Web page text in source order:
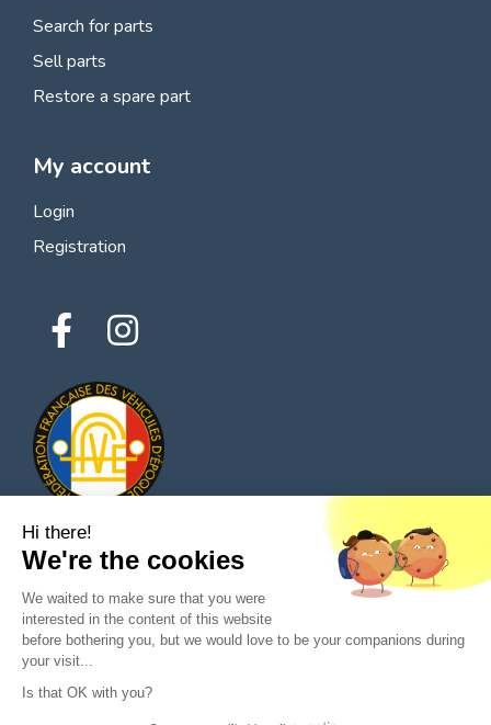
Ask a question to the seller
Search for parts
Sell parts
Restore a spare part
My account
Login
Registration
© 2026 All rights reserved - Classic Parts Finder
Privacy policies
Terms of service
Hi there!
We're the cookies
We waited to make sure that you were
interested in the content of this website
before bothering you, but we would love to be your companions during
your visit...
Is that OK with you?